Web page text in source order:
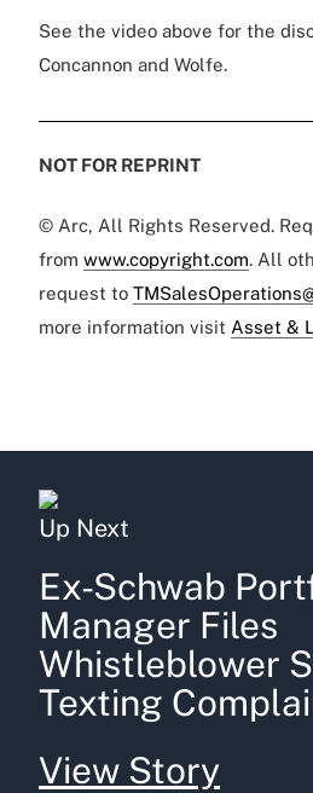
See the video above for the
Concannon and Wolfe.
NOT FOR REPRINT
© Arc, All Rights Reserved.
from www.copyright.com. All
request to
more information visit Asset &
Up Next
Ex-Schwab
Manager Files
Whistleblower
Texting
View Story